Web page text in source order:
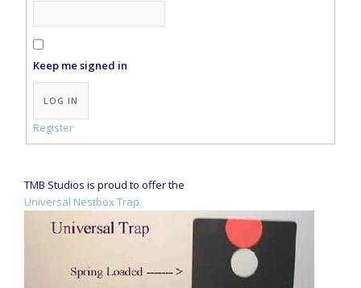
Keep me signed in
Alternative:
LOG IN
Register
TMB Studios is proud to offer the
Universal Nestbox Trap.